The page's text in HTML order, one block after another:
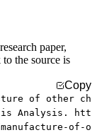
paper,
the source is
Copy
of other ch
Analysis. htt
of-o